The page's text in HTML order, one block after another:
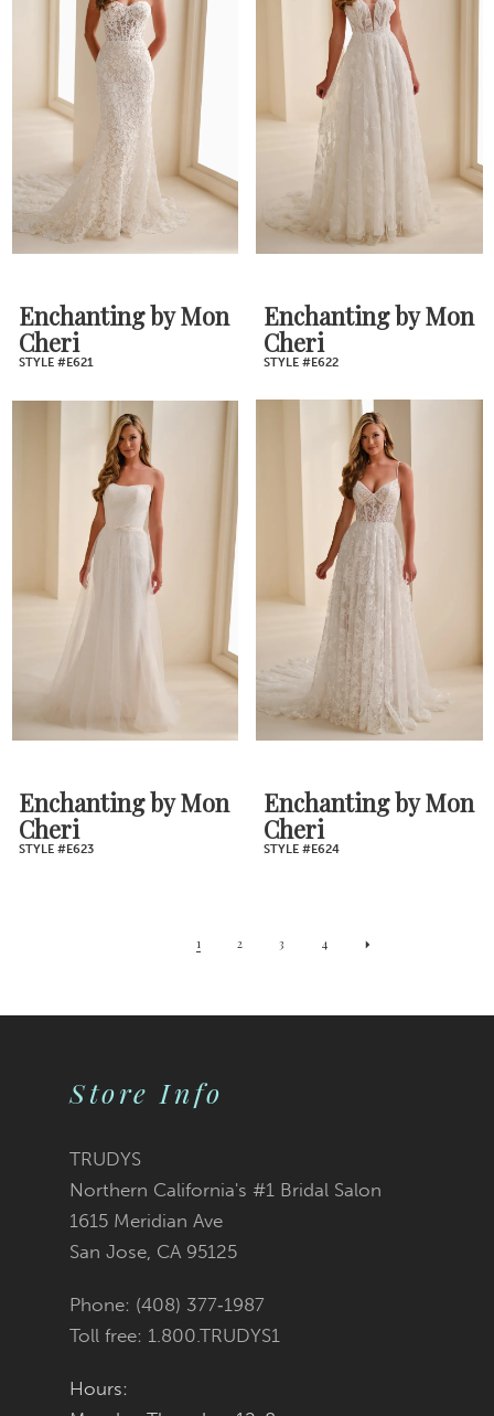
Enchanting by Mon
Cheri
STYLE #E621
Enchanting by Mon
Cheri
STYLE #E622
Enchanting by Mon
Cheri
STYLE #E623
Enchanting by Mon
Cheri
STYLE #E624
1 2 3 4
Store Info
TRUDYS
Northern California's #1 Bridal Salon
1615 Meridian Ave
San Jose, CA 95125
Phone: (408) 377‑1987
Toll free: 1.800.TRUDYS1
Hours: